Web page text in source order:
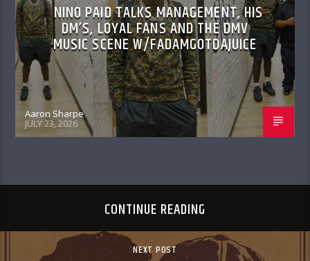
NINO PAID TALKS MANAGEMENT, HIS
DM’S, LOYAL FANS AND THE DMV
MUSIC SCENE W/FADAMGOTDAJUICE
Aaron Sharpe
JULY 23, 2026
CONTINUE READING
NEXT POST